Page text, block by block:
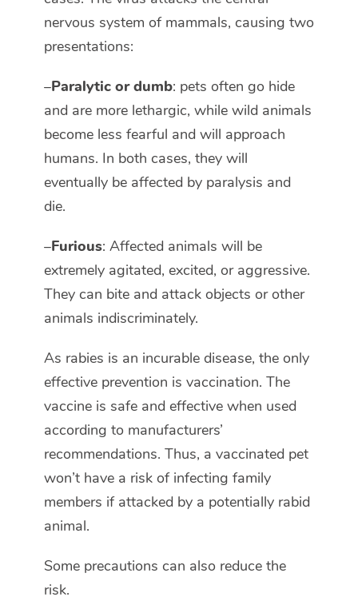
nervous system of mammals, causing two
presentations:
–Paralytic or dumb: pets often go hide
and are more lethargic, while wild animals
become less fearful and will approach
humans. In both cases, they will
eventually be affected by paralysis and
die.
–Furious: Affected animals will be
extremely agitated, excited, or aggressive.
They can bite and attack objects or other
animals indiscriminately.
As rabies is an incurable disease, the only
effective prevention is vaccination. The
vaccine is safe and effective when used
according to manufacturers’
recommendations. Thus, a vaccinated pet
won’t have a risk of infecting family
members if attacked by a potentially rabid
animal.
Some precautions can also reduce the
risk.